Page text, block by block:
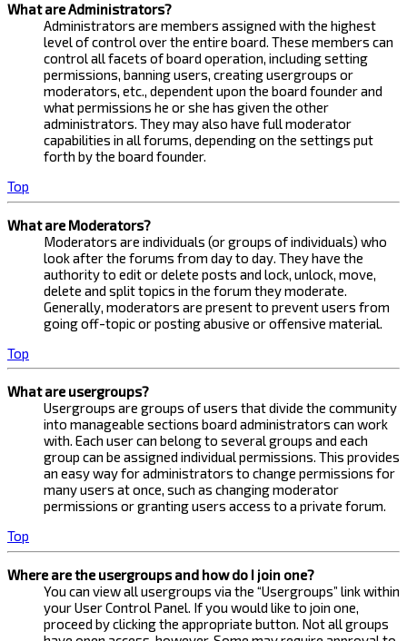
What are Administrators?
Administrators are members assigned with the highest
level of control over the entire board. These members can
control all facets of board operation, including setting
permissions, banning users, creating usergroups or
moderators, etc., dependent upon the board founder and
what permissions he or she has given the other
administrators. They may also have full moderator
capabilities in all forums, depending on the settings put
forth by the board founder.
Top
What are Moderators?
Moderators are individuals (or groups of individuals) who
look after the forums from day to day. They have the
authority to edit or delete posts and lock, unlock, move,
delete and split topics in the forum they moderate.
Generally, moderators are present to prevent users from
going off-topic or posting abusive or offensive material.
Top
What are usergroups?
Usergroups are groups of users that divide the community
into manageable sections board administrators can work
with. Each user can belong to several groups and each
group can be assigned individual permissions. This provides
an easy way for administrators to change permissions for
many users at once, such as changing moderator
permissions or granting users access to a private forum.
Top
Where are the usergroups and how do I join one?
You can view all usergroups via the “Usergroups” link within
your User Control Panel. If you would like to join one,
proceed by clicking the appropriate button. Not all groups